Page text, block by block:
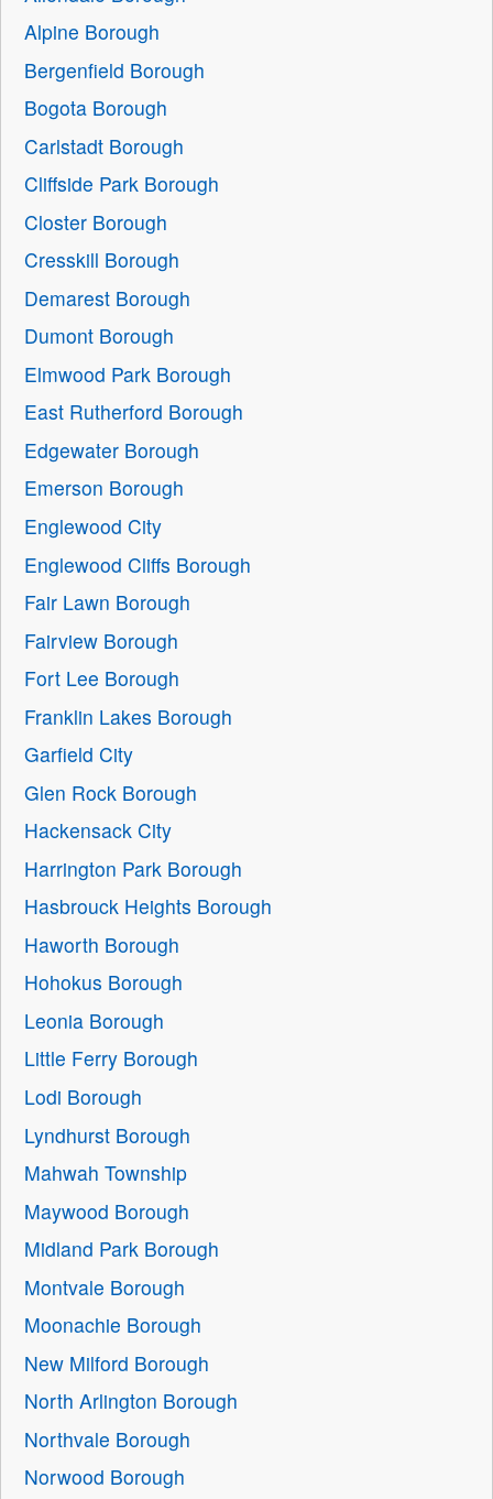
Alpine Borough
Bergenfield Borough
Bogota Borough
Carlstadt Borough
Cliffside Park Borough
Closter Borough
Cresskill Borough
Demarest Borough
Dumont Borough
Elmwood Park Borough
East Rutherford Borough
Edgewater Borough
Emerson Borough
Englewood City
Englewood Cliffs Borough
Fair Lawn Borough
Fairview Borough
Fort Lee Borough
Franklin Lakes Borough
Garfield City
Glen Rock Borough
Hackensack City
Harrington Park Borough
Hasbrouck Heights Borough
Haworth Borough
Hohokus Borough
Leonia Borough
Little Ferry Borough
Lodi Borough
Lyndhurst Borough
Mahwah Township
Maywood Borough
Midland Park Borough
Montvale Borough
Moonachie Borough
New Milford Borough
North Arlington Borough
Northvale Borough
Norwood Borough